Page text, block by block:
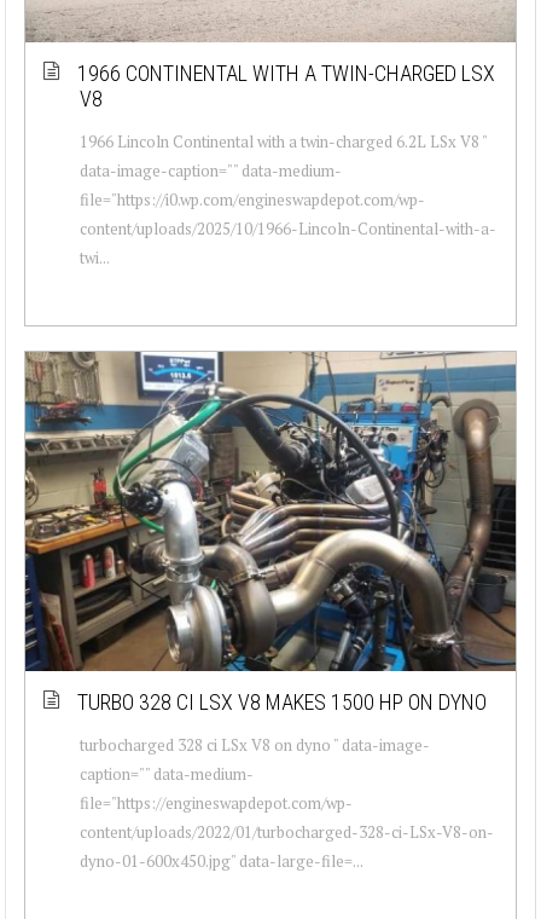
1966 CONTINENTAL WITH A TWIN-CHARGED LSX
V8
1966 Lincoln Continental with a twin-charged 6.2L LSx V8 "
data-image-caption="" data-medium-
file="https://i0.wp.com/engineswapdepot.com/wp-
content/uploads/2025/10/1966-Lincoln-Continental-with-a-
twi...
TURBO 328 CI LSX V8 MAKES 1500 HP ON DYNO
turbocharged 328 ci LSx V8 on dyno " data-image-
caption="" data-medium-
file="https://engineswapdepot.com/wp-
content/uploads/2022/01/turbocharged-328-ci-LSx-V8-on-
dyno-01-600x450.jpg" data-large-file=...